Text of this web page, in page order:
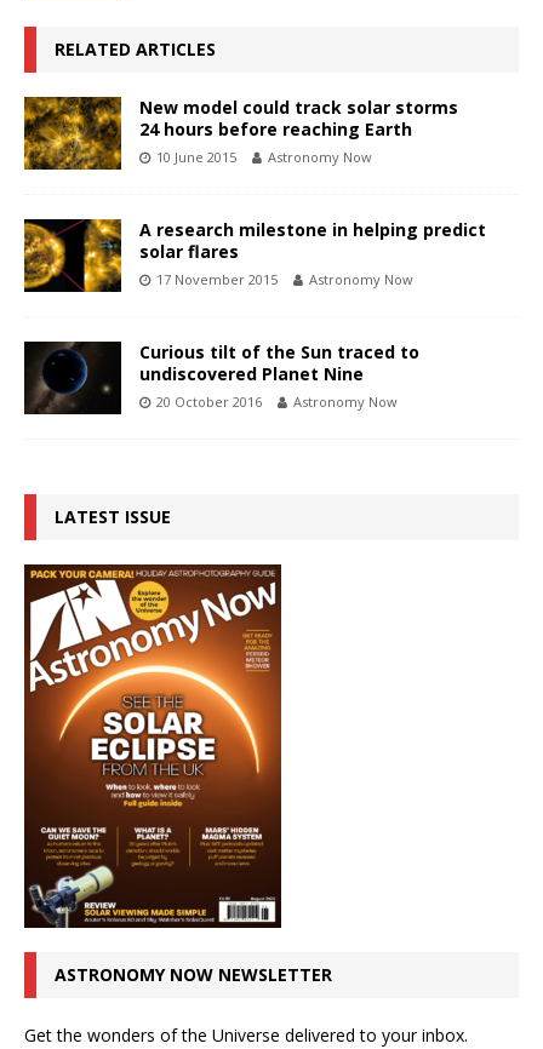
RELATED ARTICLES
New model could track solar storms
24 hours before reaching Earth
10 June 2015 Astronomy Now
A research milestone in helping predict
solar flares
17 November 2015 Astronomy Now
Curious tilt of the Sun traced to
undiscovered Planet Nine
20 October 2016 Astronomy Now
LATEST ISSUE
ASTRONOMY NOW NEWSLETTER
Get the wonders of the Universe delivered to your inbox.